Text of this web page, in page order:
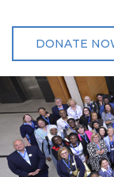
DONATE